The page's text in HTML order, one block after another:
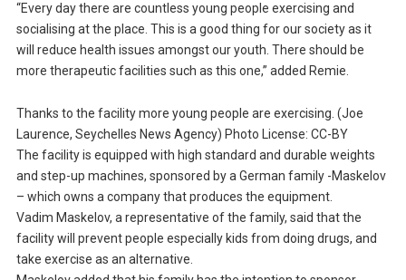
“Every day there are countless young people exercising and
socialising at the place. This is a good thing for our society as it
will reduce health issues amongst our youth. There should be
more therapeutic facilities such as this one,” added Remie.
Thanks to the facility more young people are exercising. (Joe
Laurence, Seychelles News Agency) Photo License: CC-BY
The facility is equipped with high standard and durable weights
and step-up machines, sponsored by a German family -Maskelov
– which owns a company that produces the equipment.
Vadim Maskelov, a representative of the family, said that the
facility will prevent people especially kids from doing drugs, and
take exercise as an alternative.